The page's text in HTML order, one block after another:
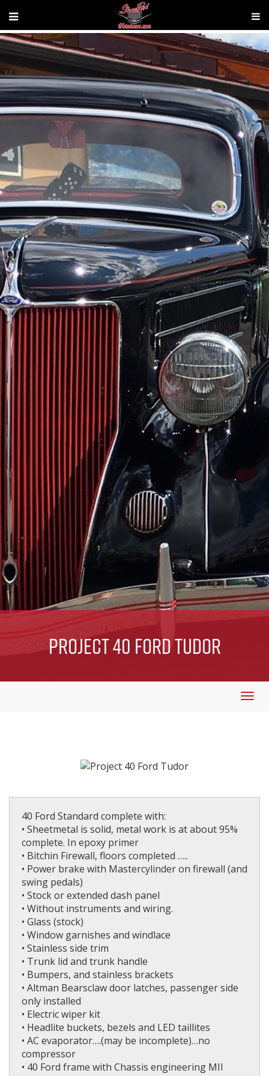
Project 40 Ford Tudor
40 Ford Standard complete with:
• Sheetmetal is solid, metal work is at about 95%
complete. In epoxy primer
• Bitchin Firewall, floors completed …..
• Power brake with Mastercylinder on firewall (and
swing pedals)
• Stock or extended dash panel
• Without instruments and wiring.
• Glass (stock)
• Window garnishes and windlace
• Stainless side trim
• Trunk lid and trunk handle
• Bumpers, and stainless brackets
• Altman Bearsclaw door latches, passenger side
only installed
• Electric wiper kit
• Headlite buckets, bezels and LED taillites
• AC evaporator….(may be incomplete)…no
compressor
• 40 Ford frame with Chassis engineering MII